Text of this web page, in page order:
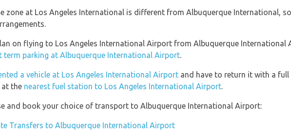
zone at Los Angeles International is different from Albuquerque International,
on flying to Los Angeles International Airport from Albuquerque International
term parking at Albuquerque International Airport.
a vehicle at Los Angeles International Airport and have to return it with a
the nearest fuel station to Los Angeles International Airport.
and book your choice of transport to Albuquerque International Airport:
Transfers to Albuquerque International Airport